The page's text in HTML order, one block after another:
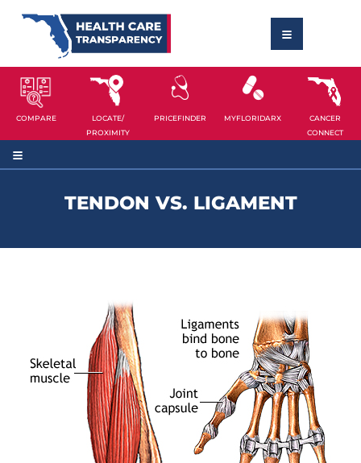
COMPARE
LOCATE/
PROXIMITY
PRICEFINDER MYFLORIDARX
CANCER
CONNECT
TENDON VS. LIGAMENT